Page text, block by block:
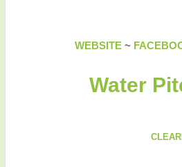
WEBSITE ~
Water